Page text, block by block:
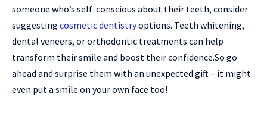
someone who’s self-conscious about their teeth, consider
suggesting cosmetic dentistryoptions. Teeth whitening,
dental veneers, or orthodontic treatments can help
transform their smile and boost their confidence.So go
ahead and surprise them with an unexpected gift – it might
even put a smile on your own face too!